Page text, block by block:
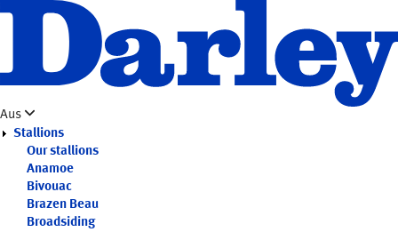
Skip
Aus
Stallions
Our stallions
Anamoe
Bivouac
Brazen Beau
Broadsiding